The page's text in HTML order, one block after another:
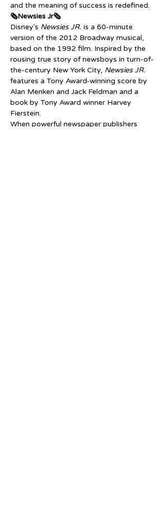
and the meaning of success is redefined.
🗞️Newsies Jr🗞️
Disney's Newsies JR. is a 60-minute
version of the 2012 Broadway musical,
based on the 1992 film. Inspired by the
rousing true story of newsboys in turn-of-
the-century New York City, Newsies JR.
features a Tony Award-winning score by
Alan Menken and Jack Feldman and a
book by Tony Award winner Harvey
Fierstein.
When powerful newspaper publishers